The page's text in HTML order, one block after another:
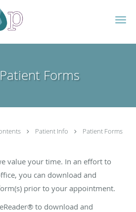
Forms
Patient Info Patient Forms
value your time. In an effort to
you can download and
prior to your appointment.
to download and